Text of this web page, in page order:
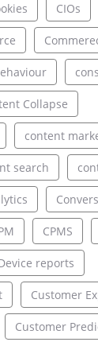
CIOs
Collapse
content
search
CPMS
reports
Customer
Customer